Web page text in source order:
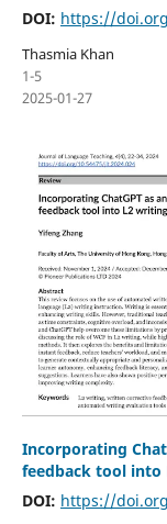
DOI: https://
Thasmia Khan
1-5
2025-01-27
Incorporating
feedback tool into
DOI: https://